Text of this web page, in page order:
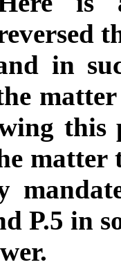
in
this
P.5 in